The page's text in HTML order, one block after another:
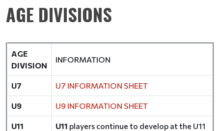
AGE DIVISIONS
AGE
DIVISION
INFORMATION
U7 U7 INFORMATION SHEET
U9 U9 INFORMATION SHEET
U11 U11 players continue to develop at the U11